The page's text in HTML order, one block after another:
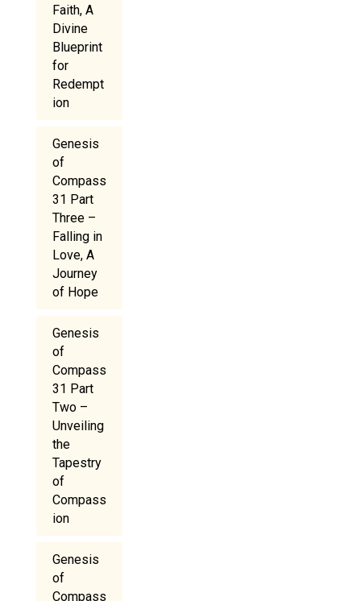
Faith, A
Divine
Blueprint
for
Redempt
ion
Genesis
of
Compass
31 Part
Three –
Falling in
Love, A
Journey
of Hope
Genesis
of
Compass
31 Part
Two –
Unveiling
the
Tapestry
of
Compass
ion
Genesis
of
Compass